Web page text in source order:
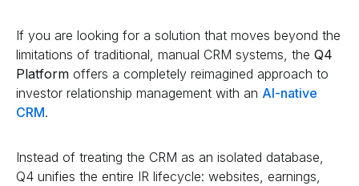
If you are looking for a solution that moves beyond the
limitations of traditional, manual CRM systems, the Q4
Platform offers a completely reimagined approach to
investor relationship management with an AI-native
CRM.
Instead of treating the CRM as an isolated database,
Q4 unifies the entire IR lifecycle: websites, earnings,